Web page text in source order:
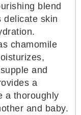
blend
delicate skin
chamomile
and
a
a thoroughly
and baby.